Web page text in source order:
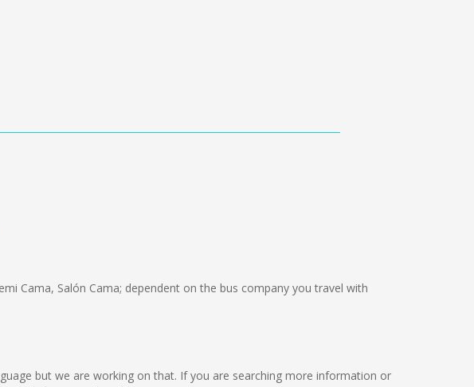
Cama, Salón Cama; dependent on the bus company you travel with
but we are working on that. If you are searching more information or